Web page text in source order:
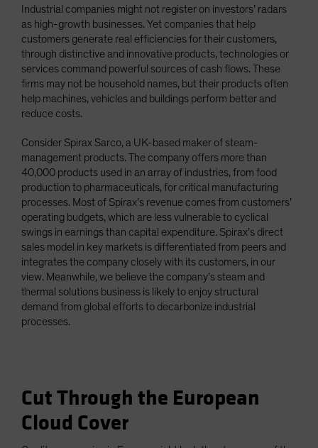
Industrial companies might not register on investors’ radars
as high-growth businesses. Yet companies that help
customers generate real efficiencies for their customers,
through distinctive and innovative products, technologies or
services command powerful sources of cash flows. These
firms may not be household names, but their products often
help machines, vehicles and buildings perform better and
reduce costs.
Consider Spirax Sarco, a UK-based maker of steam-
management products. The company offers more than
40,000 products used in an array of industries, from food
production to pharmaceuticals, for critical manufacturing
processes. Most of Spirax’s revenue comes from customers’
operating budgets, which are less vulnerable to cyclical
swings in earnings than capital expenditure. Spirax’s direct
sales model in key markets is differentiated from peers and
integrates the company closely with its customers, in our
view. Meanwhile, we believe the company’s steam and
thermal solutions business is likely to enjoy structural
demand from global efforts to decarbonize industrial
processes.
Cut Through the European
Cloud Cover